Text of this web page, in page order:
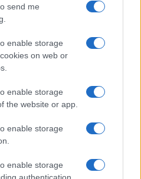
send me
enable storage
on web or
enable storage
the website or app.
enable storage
enable storage
authentication
14
Bordeaux
14
30th
20th
Racing 92
27th
Toulouse